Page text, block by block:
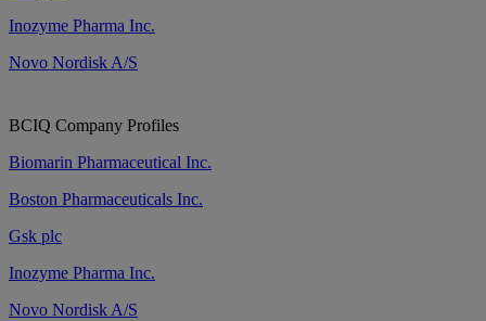
Inozyme Pharma Inc.
Novo Nordisk A/S
BCIQ Company Profiles
Biomarin Pharmaceutical Inc.
Boston Pharmaceuticals Inc.
Gsk plc
Inozyme Pharma Inc.
Novo Nordisk A/S